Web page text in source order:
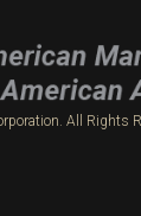
All Rights